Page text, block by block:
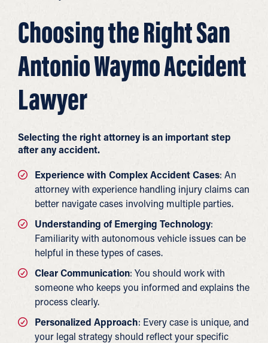
Choosing the Right San
Antonio Waymo Accident
Lawyer
Selecting the right attorney is an important step
after any accident.
Experience with Complex Accident Cases: An
attorney with experience handling injury claims can
better navigate cases involving multiple parties.
Understanding of Emerging Technology:
Familiarity with autonomous vehicle issues can be
helpful in these types of cases.
Clear Communication: You should work with
someone who keeps you informed and explains the
process clearly.
Personalized Approach: Every case is unique, and
your legal strategy should reflect your specific